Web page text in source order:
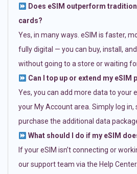
Does eSIM outperform
cards?
Yes, in many ways. eSIM is faster,
fully digital — you can buy, install,
without going to a store or waiting
Can I top up or extend my eSIM
Yes, you can add more data to your
your My Account area. Simply log in,
purchase the additional data
What should I do if my eSIM
If your eSIM isn’t connecting or
our support team via the Help